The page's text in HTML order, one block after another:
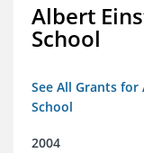
Albert
School
See All Grants
School
2004